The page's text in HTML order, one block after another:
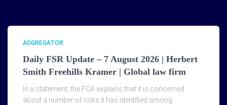
AGGREGATOR
Daily FSR Update – 7 August 2026 | Herbert
Smith Freehills Kramer | Global law firm
In a statement, the FCA explains that it is concerned
about a number of risks it has identified among